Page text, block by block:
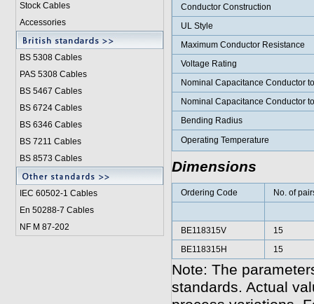
Stock Cables
Accessories
BS 5308 Cables
PAS 5308 Cables
BS 5467 Cables
BS 6724 Cables
BS 6346 Cables
BS 7211 Cables
BS 8573 Cables
IEC 60502-1 Cables
En 50288-7 Cables
NF M 87-202
Conductor Construction
UL Style
Maximum Conductor Resistance
Voltage Rating
Nominal Capacitance Conductor
Nominal Capacitance Conductor
Bending Radius
Operating Temperature
Dimensions
Ordering Code No. of
BE118315V
15
BE118315H
15
Note: The
standards. Actual